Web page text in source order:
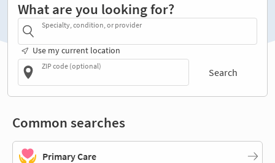
What are you looking for?
Specialty, condition, or provider
Use my current location
ZIP code (optional)
Search
Common searches
Primary Care